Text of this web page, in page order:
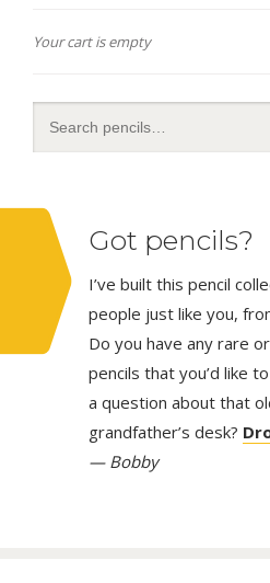
Your cart is empty
Got pencils?
I’ve built this pencil
people just like you,
Do you have any rare
pencils that you’d like
a question about that
grandfather’s desk?
— Bobby